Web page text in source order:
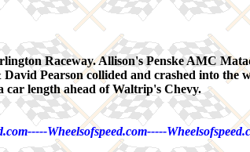
Raceway. Allison's Penske AMC
Pearson collided and crashed into
car length ahead of Waltrip's Chevy.
Wheelsofspeed.com-----